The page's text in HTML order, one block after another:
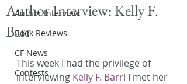
Author Interview
Book Reviews
CF News
Contests
Author Interview: Kelly F.
Barr
This week I had the privilege of
interviewing Kelly F. Barr! I met her